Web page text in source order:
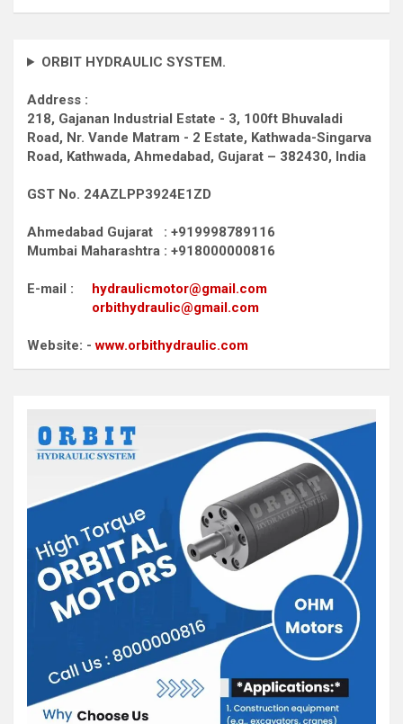
ORBIT HYDRAULIC SYSTEM.
Address :
218, Gajanan Industrial Estate - 3, 100ft Bhuvaladi
Road, Nr. Vande Matram - 2 Estate, Kathwada-Singarva
Road, Kathwada, Ahmedabad, Gujarat – 382430, India
GST No. 24AZLPP3924E1ZD
Ahmedabad Gujarat : +919998789116
Mumbai Maharashtra : +918000000816
E-mail : hydraulicmotor@gmail.com
orbithydraulic@gmail.com
Website: -www.orbithydraulic.com